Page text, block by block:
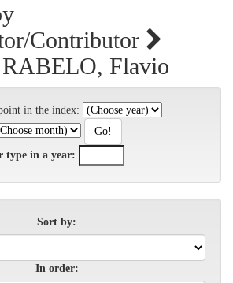
Contributor
Flavio
in the index:
type in a year:
Sort by:
In order: